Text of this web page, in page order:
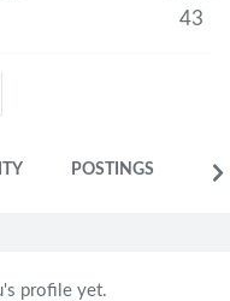
43
POSTINGS
profile yet.